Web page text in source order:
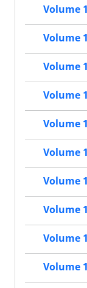
Volume
Volume
Volume
Volume
Volume
Volume
Volume
Volume
Volume
Volume